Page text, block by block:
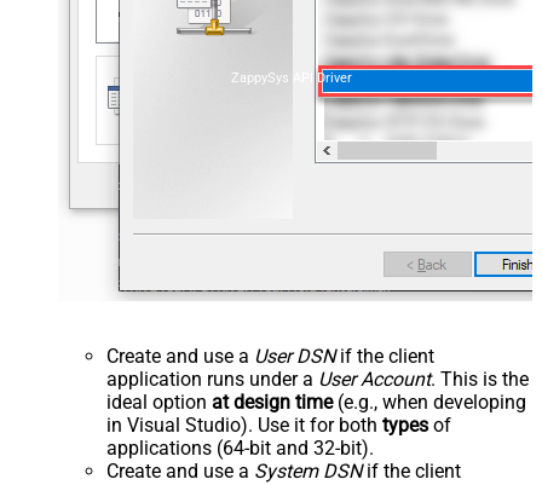
ZappySys API Driver
Create and use a User DSNif the client
application runs under a User Account. This is the
ideal option at design time(e.g., when developing
in Visual Studio). Use it for both types of
applications (64-bit and 32-bit).
Create and use a System DSNif the client